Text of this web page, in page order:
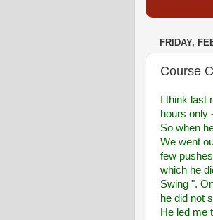
FRIDAY,
Course
I think
hours only
So when
We went
few
which he
Swing ".
he did not
He led me